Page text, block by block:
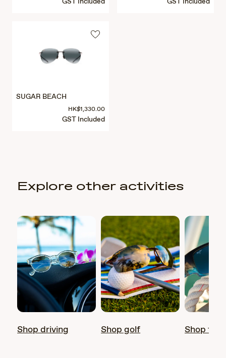
SUGAR BEACH
HK$1,330.00
GST Included
Explore other activities
Shop driving Shop golf Shop